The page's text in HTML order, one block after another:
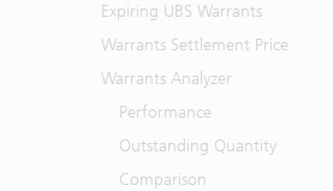
Expiring UBS Warrants
Warrants Settlement Price
Warrants Analyzer
Performance
Outstanding Quantity
Comparison